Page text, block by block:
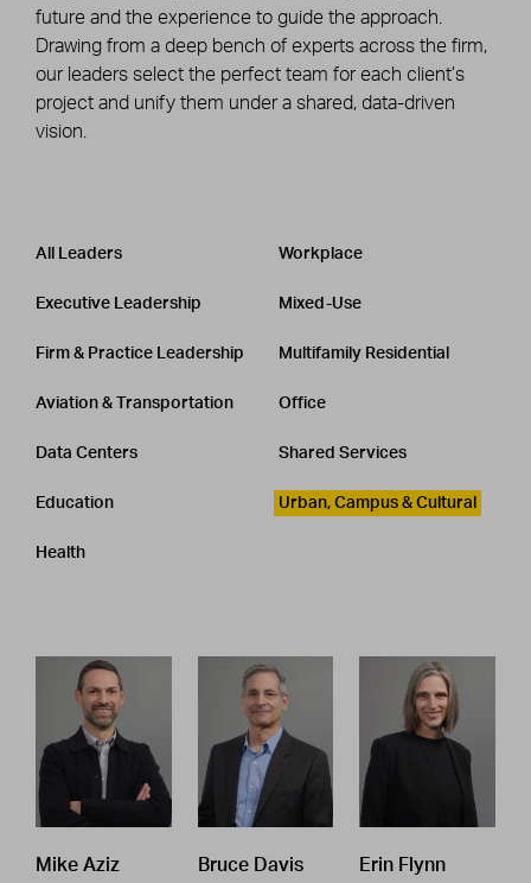
future and the experience to guide the approach.
Drawing from a deep bench of experts across the firm,
our leaders select the perfect team for each client’s
project and unify them under a shared, data-driven
vision.
Leadership
CATEGORY
All Leaders
Executive Leadership
Firm & Practice Leadership
Aviation & Transportation
Data Centers
Education
Health
Workplace
Mixed-Use
Multifamily Residential
Office
Shared Services
Urban, Campus & Cultural
Mike Aziz
Bruce Davis
Erin Flynn